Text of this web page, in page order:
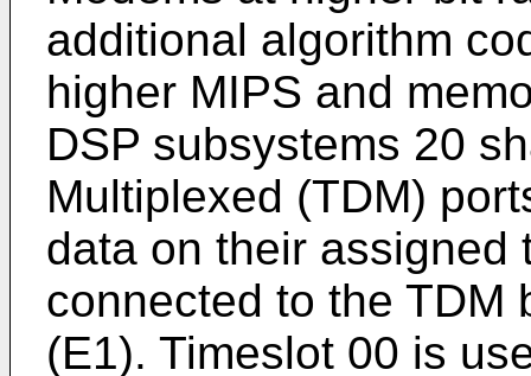
additional algorithm
higher MIPS and
DSP subsystems 20
Multiplexed (TDM)
data on their assigned
connected to the TDM
(E1). Timeslot 00 is